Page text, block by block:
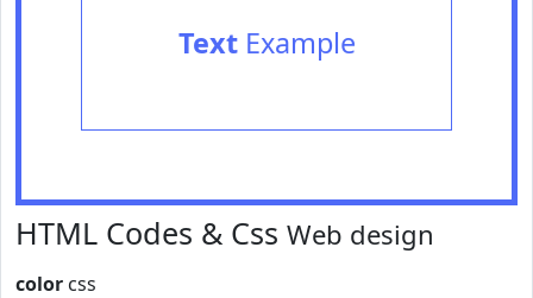
TextExample
HTML Codes & Css Web design
color css